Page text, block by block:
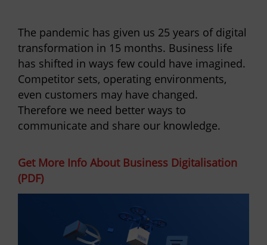
The pandemic has given us 25 years of digital
transformation in 15 months. Business life
has shifted in ways few could have imagined.
Competitor sets, operating environments,
even customers may have changed.
Therefore we need better ways to
communicate and share our knowledge.
Get More Info About Business Digitalisation
(PDF)